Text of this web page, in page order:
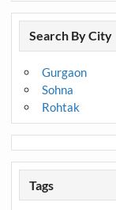
Search By City
Gurgaon
Sohna
Rohtak
Tags